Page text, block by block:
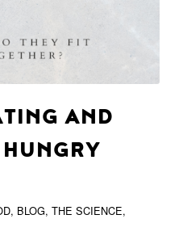
AND
, BLOG, THE SCIENCE,